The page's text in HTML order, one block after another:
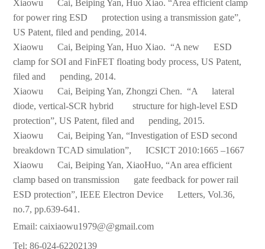
Xiaowu Cai, Beiping Yan, Huo Xiao. “Area efficient clamp
for power ring ESD protection using a transmission gate”,
US Patent, filed and pending, 2014.
Xiaowu Cai, Beiping Yan, Huo Xiao. “A new ESD
clamp for SOI and FinFET floating body process, US Patent,
filed and pending, 2014.
Xiaowu Cai, Beiping Yan, Zhongzi Chen. “A lateral
diode, vertical-SCR hybrid structure for high-level ESD
protection”, US Patent, filed and pending, 2015.
Xiaowu Cai, Beiping Yan, “Investigation of ESD second
breakdown TCAD simulation”, ICSICT 2010:1665 –1667
Xiaowu Cai, Beiping Yan, XiaoHuo, “An area efficient
clamp based on transmission gate feedback for power rail
ESD protection”, IEEE Electron Device Letters, Vol.36,
no.7, pp.639-641.
Email: caixiaowu1979@@gmail.com
Tel: 86-024-62202139